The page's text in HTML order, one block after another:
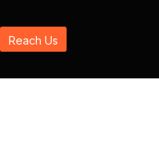
Reach Us